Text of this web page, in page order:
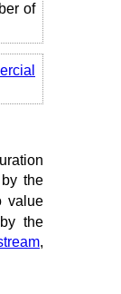
of
the
value
the
,